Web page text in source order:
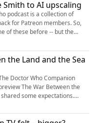
1 and 2
tv/sci-fi/war-between-
newsupdate/) episo...
Smith to AI upscaling
podcast is a collection of
for Patreon members. So,
of these before -- but the
Spotify, and all the other
As such, this
to on Patreon and wider afield
additional chats like this at the
the Land and the Sea
Doctor Who Companion
The War Between the
some expectations.